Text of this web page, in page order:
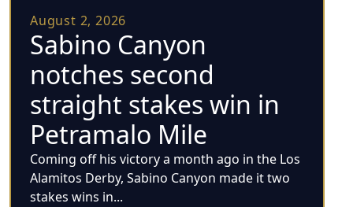
August 2, 2026
Sabino Canyon
notches second
straight stakes win in
Petramalo Mile
Coming off his victory a month ago in the Los
Alamitos Derby, Sabino Canyon made it two
stakes wins in...